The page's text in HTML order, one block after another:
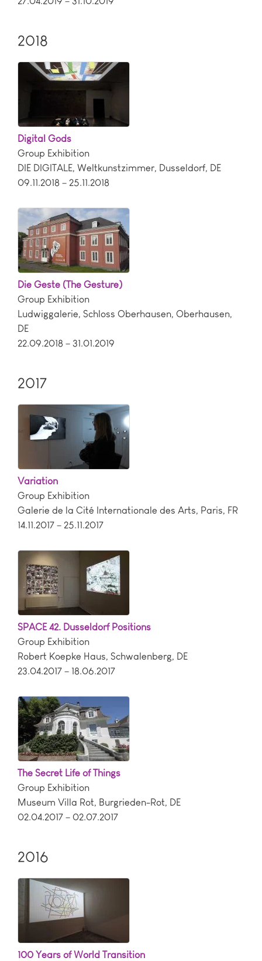
2018
Digital Gods
Group Exhibition
DIE DIGITALE, Weltkunstzimmer, Dusseldorf, DE
09.11.2018 – 25.11.2018
Die Geste (The Gesture)
Group Exhibition
Ludwiggalerie, Schloss Oberhausen, Oberhausen,
DE
22.09.2018 – 31.01.2019
2017
Variation
Group Exhibition
Galerie de la Cité Internationale des Arts, Paris, FR
14.11.2017 – 25.11.2017
SPACE 42. Dusseldorf Positions
Group Exhibition
Robert Koepke Haus, Schwalenberg, DE
23.04.2017 – 18.06.2017
The Secret Life of Things
Group Exhibition
Museum Villa Rot, Burgrieden-Rot, DE
02.04.2017 – 02.07.2017
2016
100 Years of World Transition